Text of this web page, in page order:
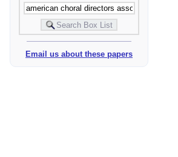
Email us about these papers